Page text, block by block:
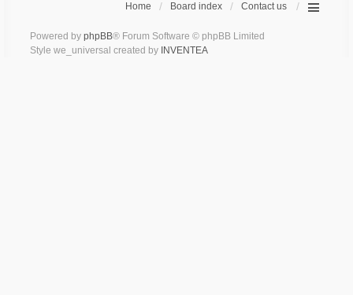
Home Board index Contact us
Powered by phpBB® Forum Software © phpBB Limited
Style we_universal created by INVENTEA